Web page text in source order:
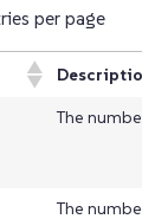
per page
The
The